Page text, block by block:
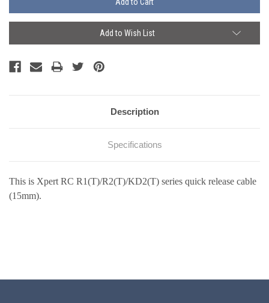
Add to Wish List
Description
Specifications
This is Xpert RC R1(T)/R2(T)/KD2(T) series quick release cable
(15mm).